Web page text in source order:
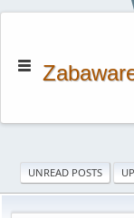
UNREAD POSTS